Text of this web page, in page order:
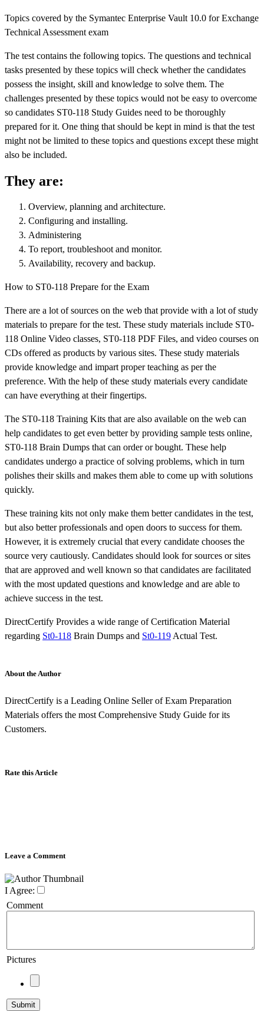
Topics covered by the Symantec Enterprise Vault 10.0 for Exchange
Technical Assessment exam
The test contains the following topics. The questions and technical
tasks presented by these topics will check whether the candidates
possess the insight, skill and knowledge to solve them. The
challenges presented by these topics would not be easy to overcome
so candidates ST0-118 Study Guides need to be thoroughly
prepared for it. One thing that should be kept in mind is that the test
might not be limited to these topics and questions except these might
also be included.
They are:
Overview, planning and architecture.
Configuring and installing.
Administering
To report, troubleshoot and monitor.
Availability, recovery and backup.
How to ST0-118 Prepare for the Exam
There are a lot of sources on the web that provide with a lot of study
materials to prepare for the test. These study materials include ST0-
118 Online Video classes, ST0-118 PDF Files, and video courses on
CDs offered as products by various sites. These study materials
provide knowledge and impart proper teaching as per the
preference. With the help of these study materials every candidate
can have everything at their fingertips.
The ST0-118 Training Kits that are also available on the web can
help candidates to get even better by providing sample tests online,
ST0-118 Brain Dumps that can order or bought. These help
candidates undergo a practice of solving problems, which in turn
polishes their skills and makes them able to come up with solutions
quickly.
These training kits not only make them better candidates in the test,
but also better professionals and open doors to success for them.
However, it is extremely crucial that every candidate chooses the
source very cautiously. Candidates should look for sources or sites
that are approved and well known so that candidates are facilitated
with the most updated questions and knowledge and are able to
achieve success in the test.
DirectCertify Provides a wide range of Certification Material
regarding St0-118 Brain Dumps and St0-119 Actual Test.
About the Author
DirectCertify is a Leading Online Seller of Exam Preparation
Materials offers the most Comprehensive Study Guide for its
Customers.
Rate this Article
Leave a Comment
I Agree:
Comment
Pictures